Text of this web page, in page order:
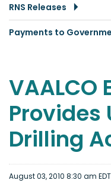
RNS Releases
Payments to
VAALCO
Provides
Drilling
August 03, 2010 8:30 am EDT